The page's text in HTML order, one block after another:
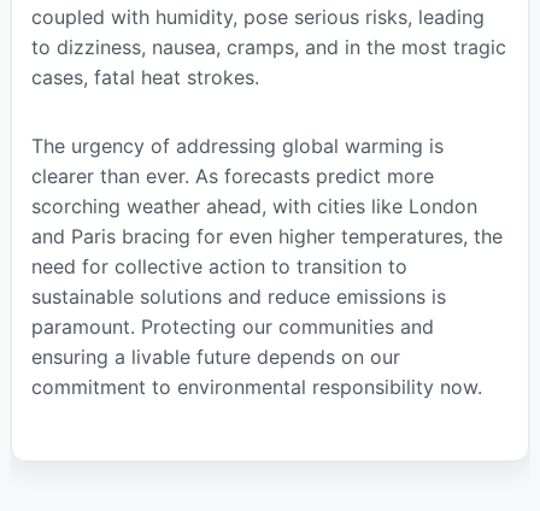
coupled with humidity, pose serious risks, leading
to dizziness, nausea, cramps, and in the most tragic
cases, fatal heat strokes.
The urgency of addressing global warming is
clearer than ever. As forecasts predict more
scorching weather ahead, with cities like London
and Paris bracing for even higher temperatures, the
need for collective action to transition to
sustainable solutions and reduce emissions is
paramount. Protecting our communities and
ensuring a livable future depends on our
commitment to environmental responsibility now.